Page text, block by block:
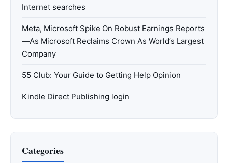
Internet searches
Meta, Microsoft Spike On Robust Earnings Reports
—As Microsoft Reclaims Crown As World’s Largest
Company
55 Club: Your Guide to Getting Help Opinion
Kindle Direct Publishing login
Categories